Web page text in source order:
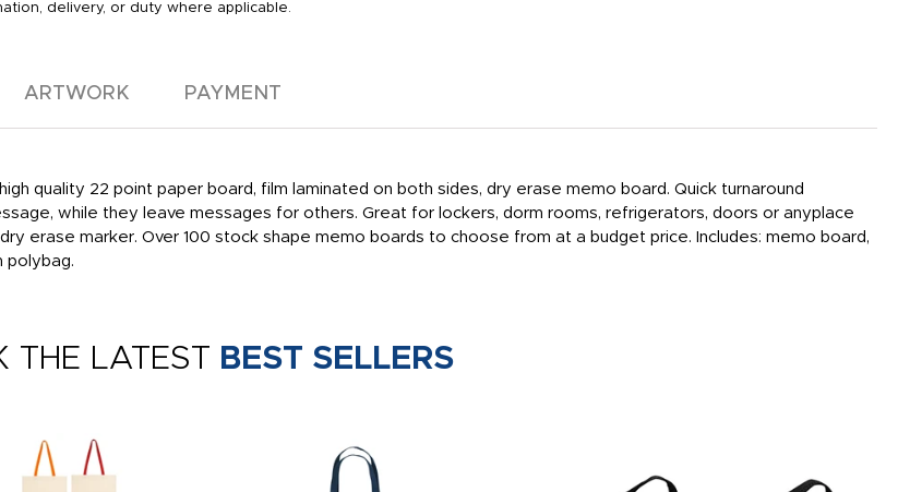
delivery, or duty where applicable.
ARTWORK PAYMENT
quality 22 point paper board, film laminated on both sides, dry erase memo board. Quick turnaround
while they leave messages for others. Great for lockers, dorm rooms, refrigerators, doors or anyplace
erase marker. Over 100 stock shape memo boards to choose from at a budget price. Includes: memo board,
polybag.
THE LATEST BEST SELLERS